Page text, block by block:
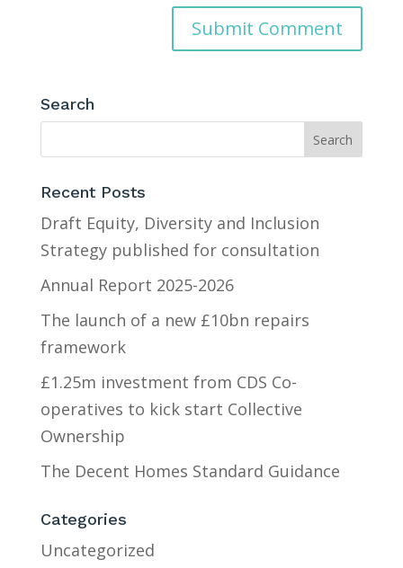
Search
Recent Posts
Draft Equity, Diversity and Inclusion
Strategy published for consultation
Annual Report 2025-2026
The launch of a new £10bn repairs
framework
£1.25m investment from CDS Co-
operatives to kick start Collective
Ownership
The Decent Homes Standard Guidance
Categories
Uncategorized